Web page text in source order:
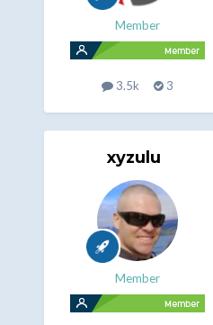
Member
3.5k 3
xyzulu
Member